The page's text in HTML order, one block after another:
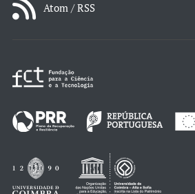
Atom / RSS